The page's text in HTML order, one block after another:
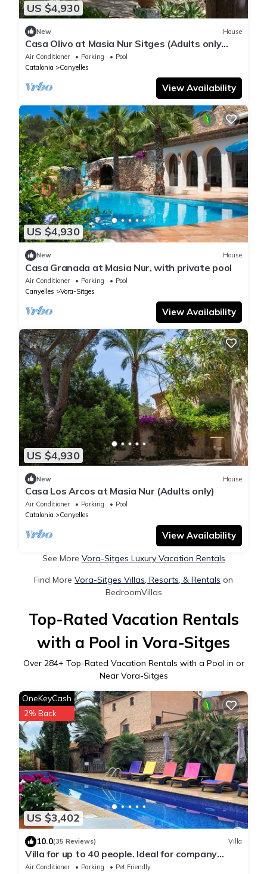
US $4,930
New House
Casa Olivo at Masia Nur Sitges (Adults only
18+)
Air Conditioner Parking
Pool
Catalonia
Canyelles
View Availability
US $4,930
New House
Casa Granada at Masia Nur, with private pool
Air Conditioner Parking
Pool
Canyelles
Vora-Sitges
View Availability
US $4,930
New House
Casa Los Arcos at Masia Nur (Adults only)
Air Conditioner Parking
Pool
Catalonia
Canyelles
View Availability
See More Vora-Sitges Luxury Vacation Rentals
Find More Vora-Sitges Villas, Resorts, & Rentals on
BedroomVillas
Top-Rated Vacation Rentals
with a Pool in Vora-Sitges
Over 284+ Top-Rated Vacation Rentals with a Pool in or
Near Vora-Sitges
US $3,402
OneKeyCash
2% Back
10.0(35 Reviews) Villa
Villa for up to 40 people. Ideal for company
retreats and family reunions
Air Conditioner Parking
Pet Friendly